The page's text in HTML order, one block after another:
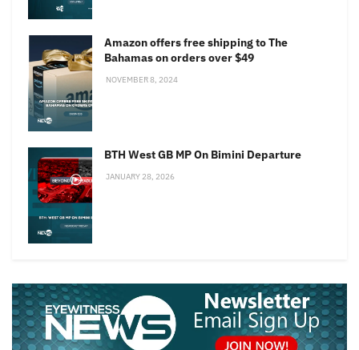
Amazon offers free shipping to The
Bahamas on orders over $49
NOVEMBER 8, 2024
BTH West GB MP On Bimini Departure
JANUARY 28, 2026